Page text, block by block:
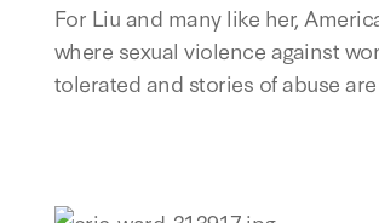
For Liu and many like her,
where sexual violence against
tolerated and stories of abuse